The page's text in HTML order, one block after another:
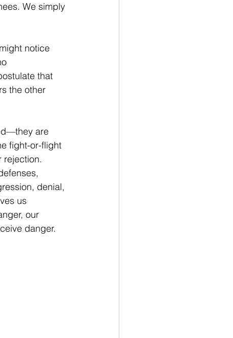
We simply
notice
that
the other
are
fight-or-flight
rejection.
denial,
us
our
danger.